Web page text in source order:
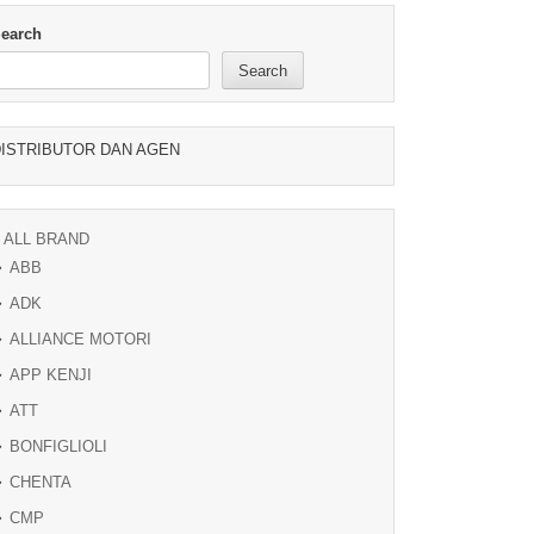
Search
DAN AGEN
ALL BRAND
ABB
ADK
ALLIANCE MOTORI
APP KENJI
ATT
BONFIGLIOLI
CHENTA
CMP